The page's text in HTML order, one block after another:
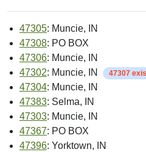
47305: Muncie, IN
47308: PO BOX
47306: Muncie, IN
47302: Muncie, IN 47307
47304: Muncie, IN
47383: Selma, IN
47303: Muncie, IN
47367: PO BOX
47396: Yorktown, IN